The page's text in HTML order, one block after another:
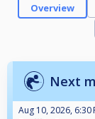
Overview
Next
Aug 10, 2026, 6:30